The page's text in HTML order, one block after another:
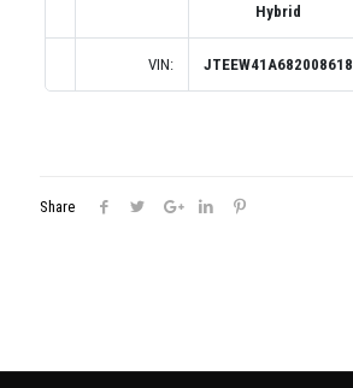
Hybrid
VIN: JTEEW41A682008618
Share